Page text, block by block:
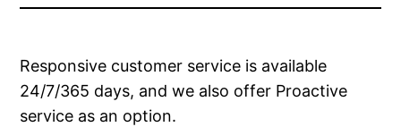
Responsive customer service is available
24/7/365 days, and we also offer Proactive
service as an option.